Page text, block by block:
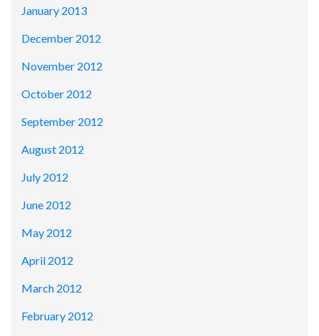
January 2013
December 2012
November 2012
October 2012
September 2012
August 2012
July 2012
June 2012
May 2012
April 2012
March 2012
February 2012